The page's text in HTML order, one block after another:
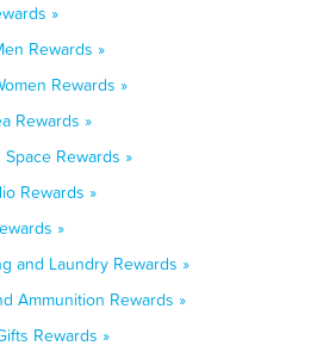
»
Rewards »
Rewards »
Rewards »
Rewards »
Rewards »
»
and Laundry Rewards »
Ammunition Rewards »
Rewards »